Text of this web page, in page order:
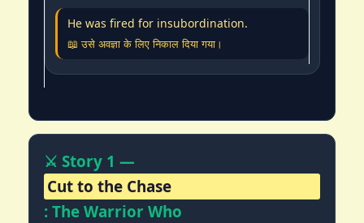
He was fired for insubordination.
📖 उसे अवज्ञा के लिए निकाल दिया गया।
⚔️ Story 1 —
Cut to the Chase
: The Warrior Who